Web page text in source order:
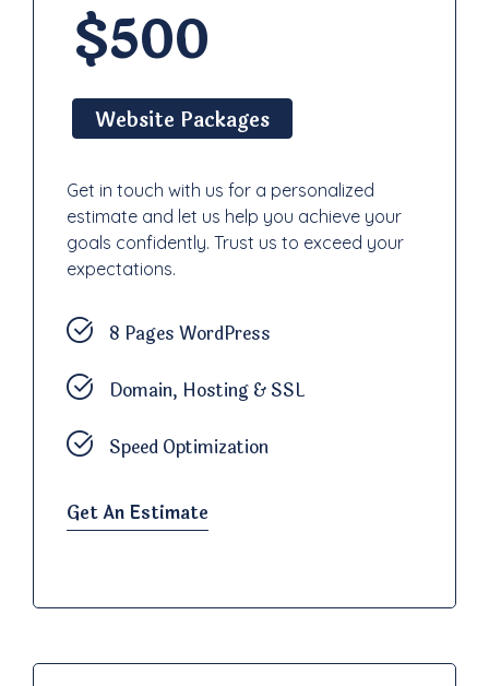
$500
Website Packages
Get in touch with us for a personalized
estimate and let us help you achieve your
goals confidently. Trust us to exceed your
expectations.
8 Pages WordPress
Domain, Hosting & SSL
Speed Optimization
Get An Estimate